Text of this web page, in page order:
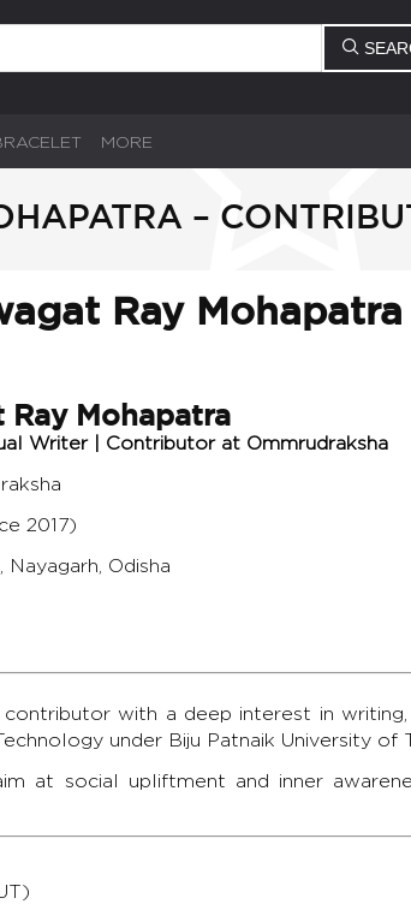
MORE
–
Ray Mohapatra
Ray Mohapatra
Writer | Contributor at Ommrudraksha
2017)
Nayagarh, Odisha
with a deep interest in
under Biju Patnaik University of
at social upliftment and inner